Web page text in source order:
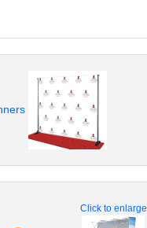
Click to enlarge